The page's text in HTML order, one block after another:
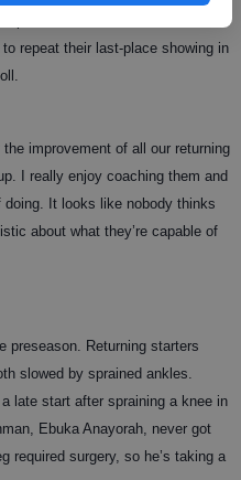
repeat their last-place showing in
improvement of all our returning
I really enjoy coaching them and
doing. It looks like nobody thinks
about what they’re capable of
preseason. Returning starters
slowed by sprained ankles.
late start after spraining a knee in
Ebuka Anayorah, never got
required surgery, so he’s taking a